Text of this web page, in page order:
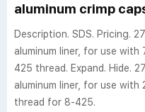
aluminum crimp
Description. SDS. Pricing.
aluminum liner, for use
425 thread. Expand. Hide.
aluminum liner, for use with
thread for 8-425.